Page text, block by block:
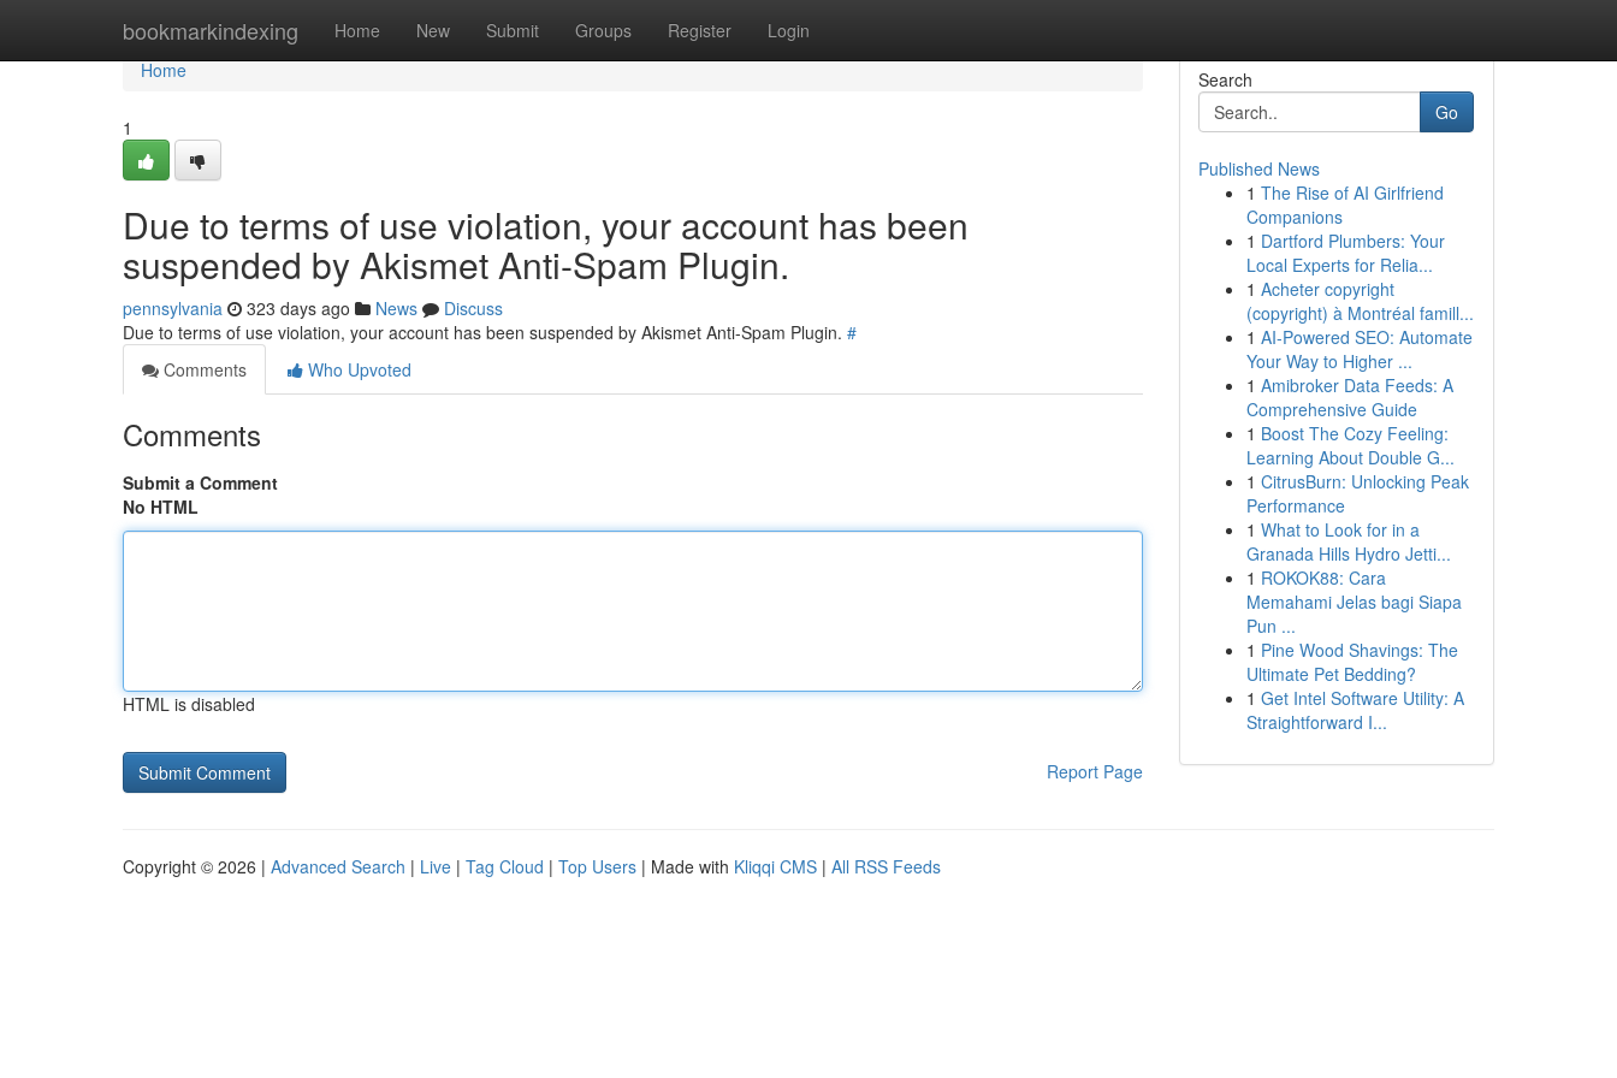
bookmarkindexing Home New Submit Groups Register Login
Home
Home
1
Due to terms of use violation, your account has been
suspended by Akismet Anti-Spam Plugin.
pennsylvania 323 days ago News
Discuss
Due to terms of use violation, your account has been suspended by Akismet Anti-Spam Plugin. #
Comments
Who Upvoted
Comments
Submit a Comment
No HTML
HTML is disabled
Report Page
Search
Go
Published News
1 The Rise of AI Girlfriend
Companions
1 Dartford Plumbers: Your
Local Experts for Relia...
1 Acheter copyright
(copyright) à Montréal famill...
1 AI-Powered SEO: Automate
Your Way to Higher ...
1 Amibroker Data Feeds: A
Comprehensive Guide
1 Boost The Cozy Feeling:
Learning About Double G...
1 CitrusBurn: Unlocking Peak
Performance
1 What to Look for in a
Granada Hills Hydro Jetti...
1 ROKOK88: Cara
Memahami Jelas bagi Siapa
Pun ...
1 Pine Wood Shavings: The
Ultimate Pet Bedding?
1 Get Intel Software Utility: A
Straightforward I...
Copyright © 2026 | Advanced Search | Live | Tag Cloud | Top Users | Made with Kliqqi CMS | All RSS Feeds